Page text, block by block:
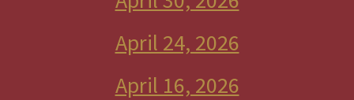
April 24, 2026
April 16, 2026